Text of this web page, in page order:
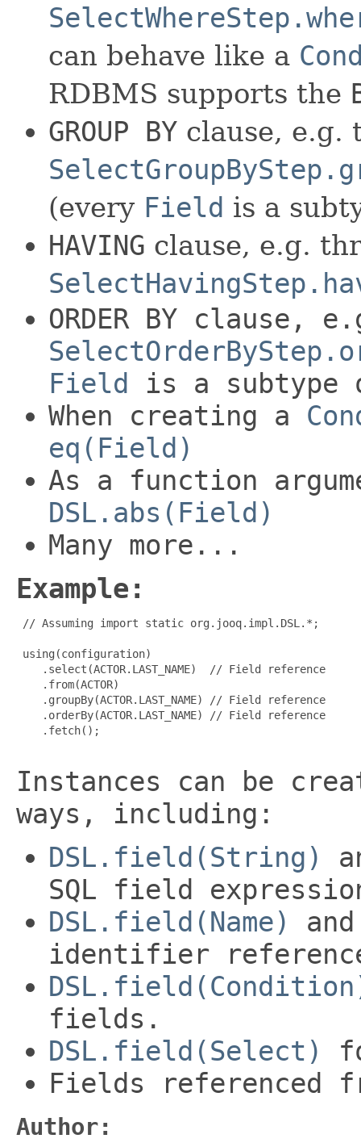
can behave like a
RDBMS supports the
GROUP BY clause, e.g.
(every Field is a
HAVING clause, e.g.
ORDER BY clause,
Field is a
When creating a
eq(Field)
As a function
DSL.abs(Field)
Many more...
Example:
// Assuming import static org.jooq.impl.DSL.*;
using(configuration)
    .select(ACTOR.LAST_NAME)  // Field reference
    .from(ACTOR)
    .groupBy(ACTOR.LAST_NAME) // Field reference
    .orderBy(ACTOR.LAST_NAME) // Field reference
    .fetch();
Instances can be
ways, including:
DSL.field(String)
SQL field
DSL.field(Name)
identifier
fields.
DSL.field(Select)
Fields referenced
Author: